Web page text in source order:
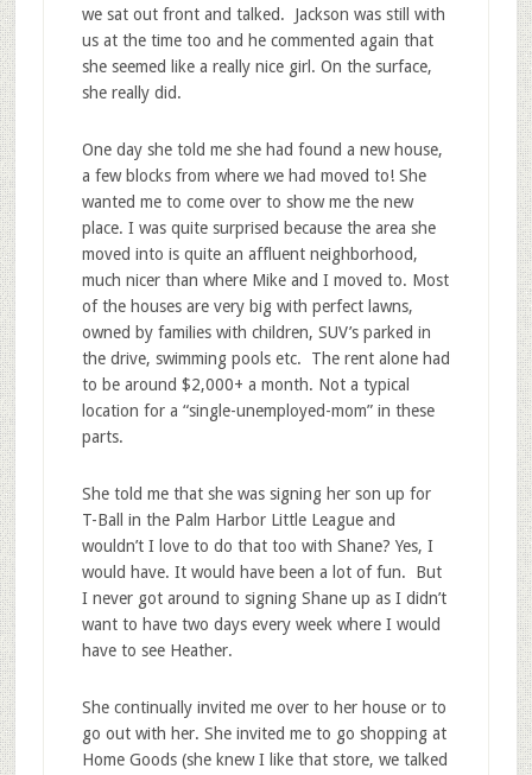
we sat out front and talked. Jackson was still with
us at the time too and he commented again that
she seemed like a really nice girl. On the surface,
she really did.
One day she told me she had found a new house,
a few blocks from where we had moved to! She
wanted me to come over to show me the new
place. I was quite surprised because the area she
moved into is quite an affluent neighborhood,
much nicer than where Mike and I moved to. Most
of the houses are very big with perfect lawns,
owned by families with children, SUV’s parked in
the drive, swimming pools etc. The rent alone had
to be around $2,000+ a month. Not a typical
location for a “single-unemployed-mom” in these
parts.
She told me that she was signing her son up for
T-Ball in the Palm Harbor Little League and
wouldn’t I love to do that too with Shane? Yes, I
would have. It would have been a lot of fun. But
I never got around to signing Shane up as I didn’t
want to have two days every week where I would
have to see Heather.
She continually invited me over to her house or to
go out with her. She invited me to go shopping at
Home Goods (she knew I like that store, we talked